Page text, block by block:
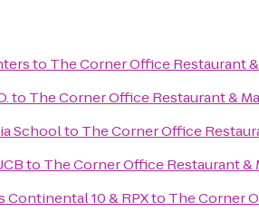
to The Corner Office Restaurant
to The Corner Office Restaurant &
Schoolto The Corner Office
to The Corner Office Restaurant &
Continental 10 & RPXto The Corner